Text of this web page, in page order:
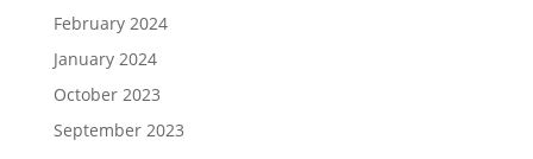
February 2024
January 2024
October 2023
September 2023